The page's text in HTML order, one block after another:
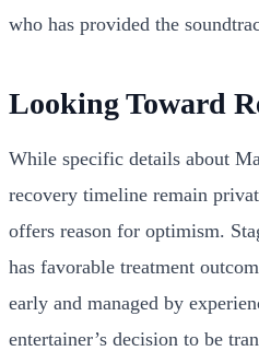
who has provided the
Looking Toward
While specific details about
recovery timeline remain
offers reason for optimism.
has favorable treatment
early and managed by
entertainer’s decision to be